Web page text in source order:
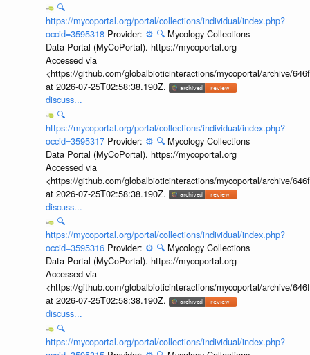
🔍
https://mycoportal.org/portal/collections/individual/index.php?
occid=3595318 Provider: ⚙️ 🔍 Mycology Collections
Data Portal (MyCoPortal). https://mycoportal.org
Accessed via
<https://github.com/globalbioticinteractions/mycoportal/archive/
at 2026-07-25T02:58:38.190Z.
discuss...
🔍
https://mycoportal.org/portal/collections/individual/index.php?
occid=3595317 Provider: ⚙️ 🔍 Mycology Collections
Data Portal (MyCoPortal). https://mycoportal.org
Accessed via
<https://github.com/globalbioticinteractions/mycoportal/archive/
at 2026-07-25T02:58:38.190Z.
discuss...
🔍
https://mycoportal.org/portal/collections/individual/index.php?
occid=3595316 Provider: ⚙️ 🔍 Mycology Collections
Data Portal (MyCoPortal). https://mycoportal.org
Accessed via
<https://github.com/globalbioticinteractions/mycoportal/archive/
at 2026-07-25T02:58:38.190Z.
discuss...
🔍
https://mycoportal.org/portal/collections/individual/index.php?